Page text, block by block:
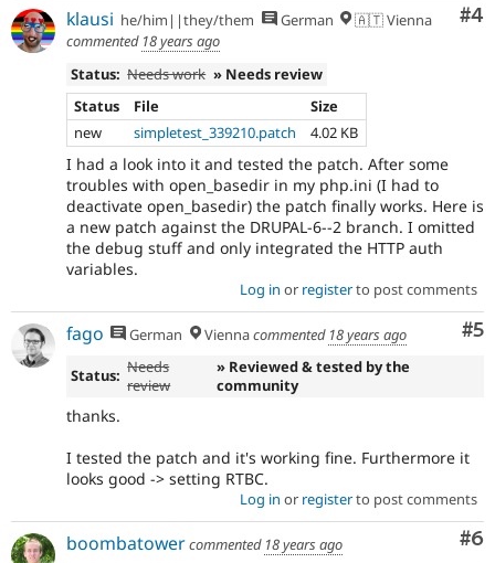
#4
klausi he/him||they/them German
🇦🇹 Vienna
commented 18 years ago
Status: Needs work » Needs review
Status
File
Size
new
simpletest_339210.patch 4.02 KB
I had a look into it and tested the patch. After some
troubles with open_basedir in my php.ini (I had to
deactivate open_basedir) the patch finally works. Here is
a new patch against the DRUPAL-6--2 branch. I omitted
the debug stuff and only integrated the HTTP auth
variables.
Log in or registerto post comments
#5
fago German Viennacommented 18 years ago
Status: Needs
review
» Reviewed & tested by the
community
thanks.
I tested the patch and it's working fine. Furthermore it
looks good -> setting RTBC.
Log in or registerto post comments
#6
boombatowercommented 18 years ago